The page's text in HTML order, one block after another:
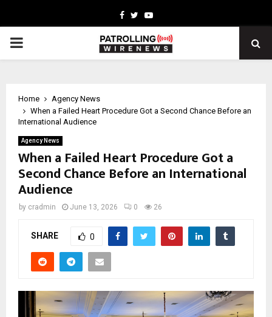
Facebook
TwitterYoutube
PRIMARY
Home
Agency News
When a Failed Heart Procedure Got a Second Chance Before an
International Audience
Agency News
When a Failed Heart Procedure Got a
Second Chance Before an International
Audience
by cradmin June 13, 2026 0 26
SHARE 0